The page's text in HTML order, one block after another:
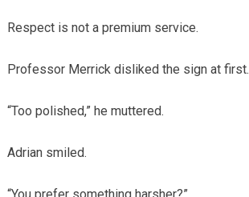
Respect is not a premium service.
Professor Merrick disliked the sign at first.
“Too polished,” he muttered.
Adrian smiled.